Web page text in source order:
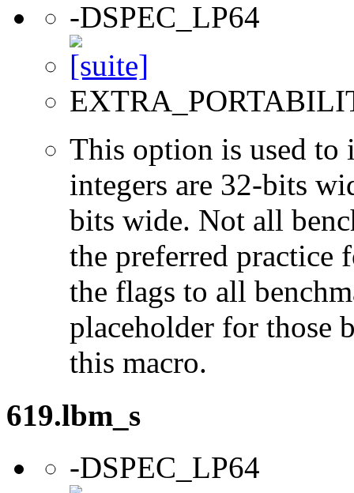
-DSPEC_LP64
This option is used to
integers are 32-bits
bits wide. Not all
the preferred practice
the flags to all
placeholder for those
this macro.
619.lbm_s
-DSPEC_LP64